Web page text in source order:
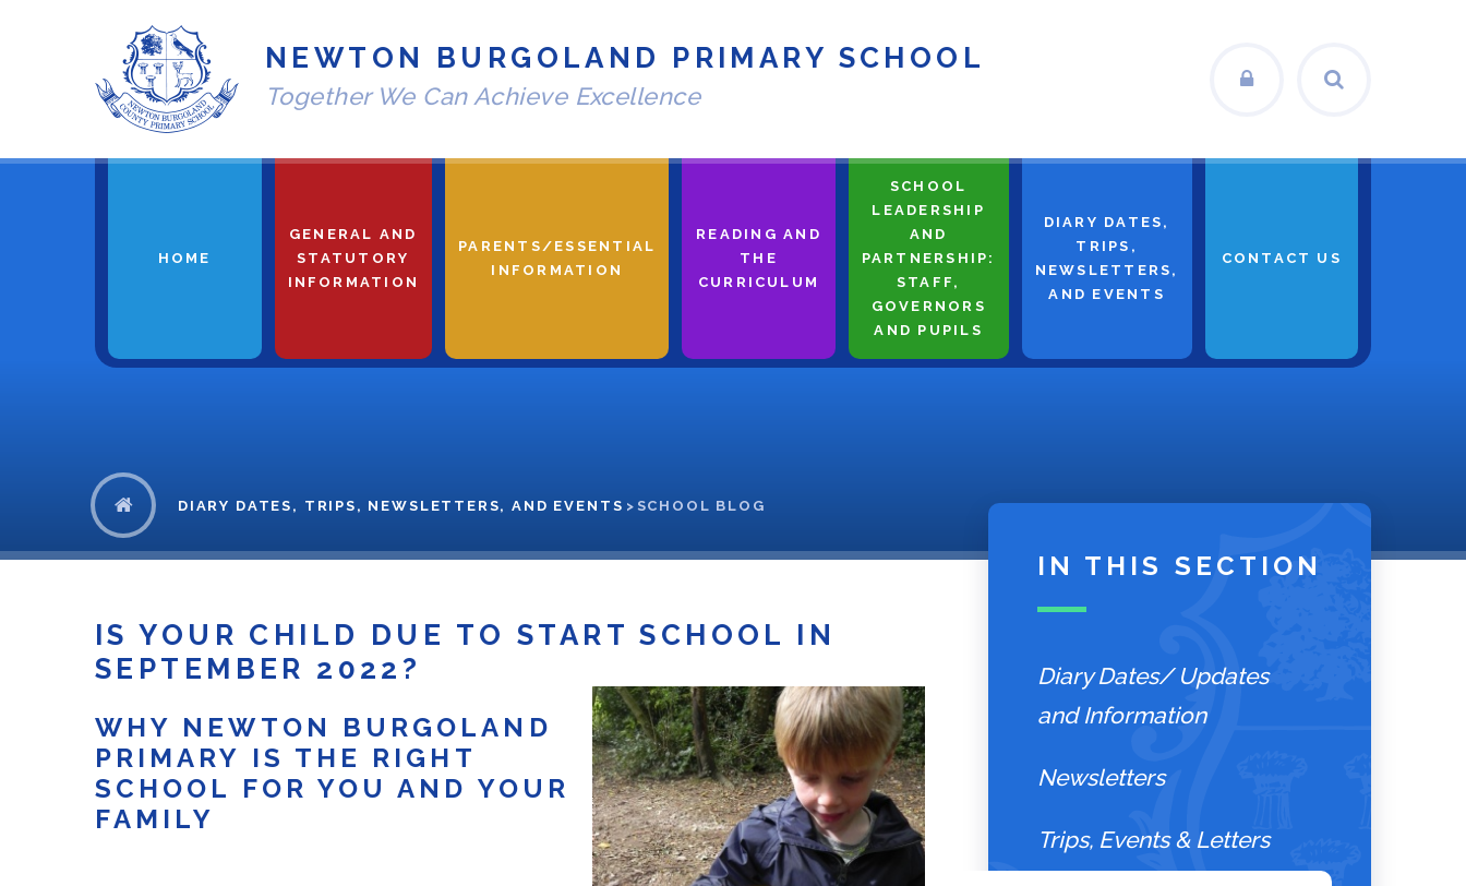
NEWTON BURGOLAND PRIMARY SCHOOL
Together We Can Achieve Excellence
HOME
GENERAL AND
STATUTORY
INFORMATION
PARENTS/ESSENTIAL
INFORMATION
READING AND
THE
CURRICULUM
SCHOOL
LEADERSHIP
AND
PARTNERSHIP:
STAFF,
GOVERNORS
AND PUPILS
DIARY DATES,
TRIPS,
NEWSLETTERS,
AND EVENTS
CONTACT US
DIARY DATES, TRIPS, NEWSLETTERS, AND EVENTS > SCHOOL BLOG
IS YOUR CHILD DUE TO START SCHOOL IN
SEPTEMBER 2022? ​​​​​​​
WHY NEWTON BURGOLAND
PRIMARY IS THE RIGHT
SCHOOL FOR YOU AND YOUR
FAMILY
IN THIS SECTION
Diary Dates/ Updates
and Information
Newsletters
Trips, Events & Letters